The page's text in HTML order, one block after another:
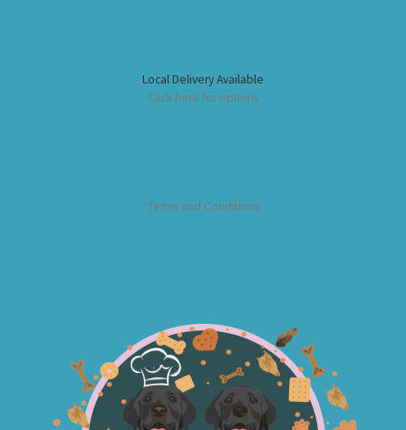
Local Delivery Available
Click here for options
Terms and Conditions